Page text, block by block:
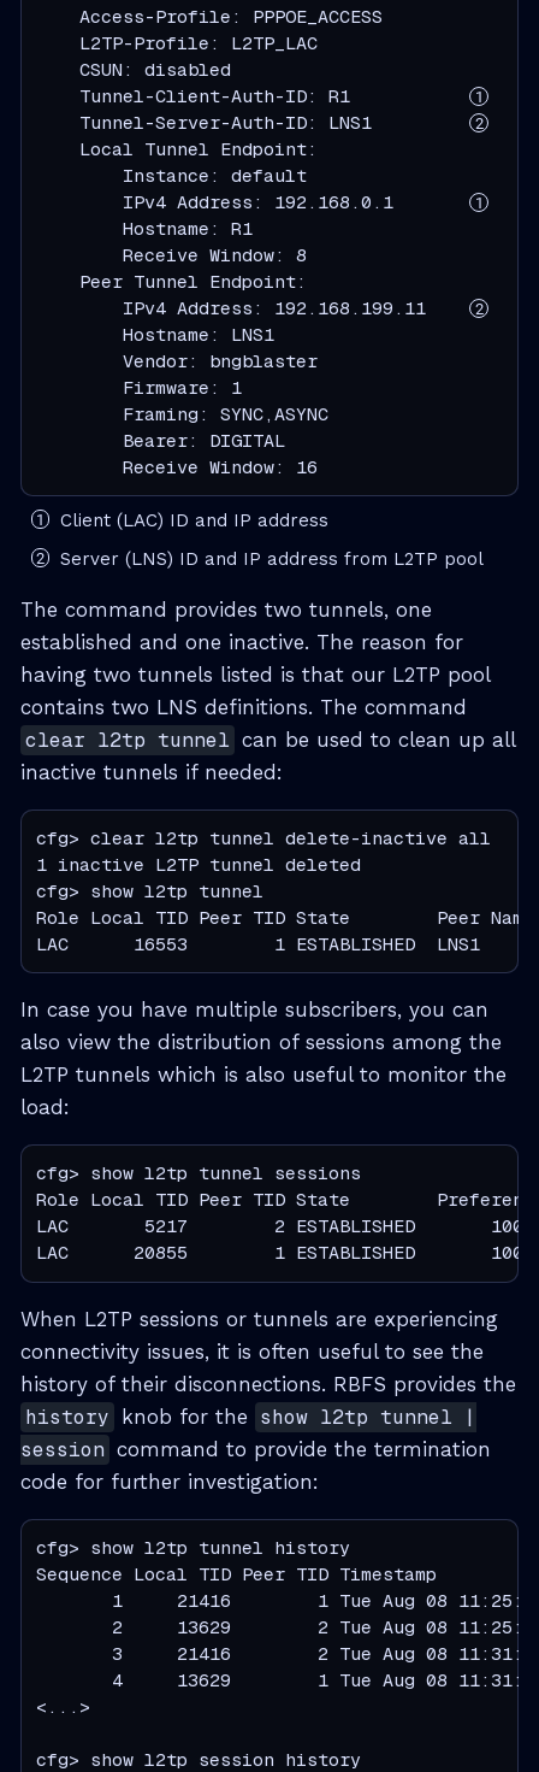
    Access-Profile: PPPOE_ACCESS
    L2TP-Profile: L2TP_LAC
    CSUN: disabled
    Tunnel-Client-Auth-ID: R1
    Tunnel-Server-Auth-ID: LNS1
    Local Tunnel Endpoint:
        Instance: default
        IPv4 Address: 192.168.0.1
        Hostname: R1
        Receive Window: 8
    Peer Tunnel Endpoint:
        IPv4 Address: 192.168.199.11
        Hostname: LNS1
        Vendor: bngblaster
        Firmware: 1
        Framing: SYNC,ASYNC
        Bearer: DIGITAL
        Receive Window: 16
Client (LAC) ID and IP address
Server (LNS) ID and IP address from L2TP pool
The command provides two tunnels, one
established and one inactive. The reason for
having two tunnels listed is that our L2TP pool
contains two LNS definitions. The command
clear l2tp tunnel can be used to clean up all
inactive tunnels if needed:
cfg> clear l2tp tunnel delete-inactive all
1 inactive L2TP tunnel deleted
cfg> show l2tp tunnel
Role Local TID Peer TID State        Peer Name
LAC      16553        1 ESTABLISHED  LNS1
In case you have multiple subscribers, you can
also view the distribution of sessions among the
L2TP tunnels which is also useful to monitor the
load:
cfg> show l2tp tunnel sessions
Role Local TID Peer TID State        Preference
LAC       5217        2 ESTABLISHED
LAC      20855        1 ESTABLISHED
When L2TP sessions or tunnels are experiencing
connectivity issues, it is often useful to see the
history of their disconnections. RBFS provides the
history knob for the show l2tp tunnel |
session command to provide the termination
code for further investigation:
cfg> show l2tp tunnel history
Sequence Local TID Peer TID Timestamp
1     21416        1 Tue Aug 08
2     13629        2 Tue Aug 08
3     21416        2 Tue Aug 08
4     13629        1 Tue Aug 08
<...>
cfg> show l2tp session history